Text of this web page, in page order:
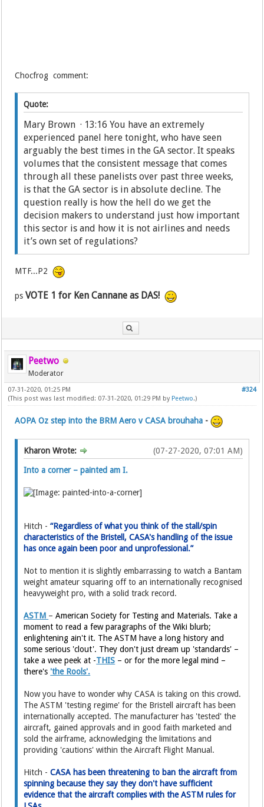
Chocfrog comment:
Quote:
Mary Brown · 13:16 You have an extremely
experienced panel here tonight, who have seen
arguably the best times in the GA sector. It speaks
volumes that the consistent message that comes
through all these panelists over past three weeks,
is that the GA sector is in absolute decline. The
question really is how the hell do we get the
decision makers to understand just how important
this sector is and how it is not airlines and needs
it’s own set of regulations?
MTF...P2
psVOTE 1 for Ken Cannane as DAS!
Peetwo
Moderator
#324
07-31-2020, 01:25 PM
(This post was last modified: 07-31-2020, 01:29 PM by Peetwo.)
AOPA Oz step into the BRM Aero v CASA brouhaha -
(07-27-2020, 07:01 AM)
Kharon Wrote:
Into a corner – painted am I.
Hitch -“Regardless of what you think of the stall/spin
characteristics of the Bristell, CASA's handling of the issue
has once again been poor and unprofessional.”
Not to mention it is slightly embarrassing to watch a Bantam
weight amateur squaring off to an internationally recognised
heavyweight pro, with a solid track record.
ASTM –American Society for Testing and Materials. Take a
moment to read a few paragraphs of the Wiki blurb;
enlightening ain't it. The ASTM have a long history and
some serious 'clout'. They don't just dream up 'standards' –
take a wee peek at -THIS – or for the more legal mind –
there's 'the Rools'.
Now you have to wonder why CASA is taking on this crowd.
The ASTM 'testing regime' for the Bristell aircraft has been
internationally accepted. The manufacturer has 'tested' the
aircraft, gained approvals and in good faith marketed and
sold the airframe, acknowledging the limitations and
providing 'cautions' within the Aircraft Flight Manual.
Hitch - CASA has been threatening to ban the aircraft from
spinning because they say they don't have sufficient
evidence that the aircraft complies with the ASTM rules for